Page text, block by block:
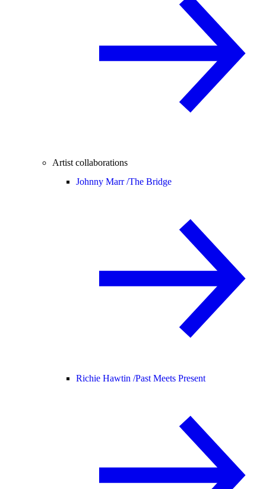
Artist collaborations
Johnny Marr /The Bridge
Richie Hawtin /Past Meets Present